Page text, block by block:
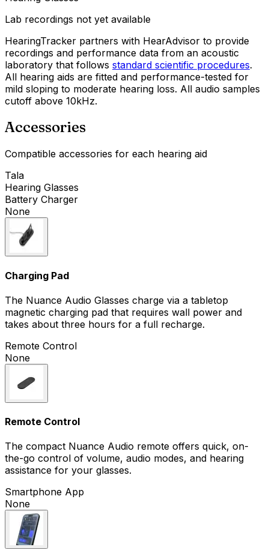
Lab recordings not yet available
HearingTracker partners with HearAdvisor to provide
recordings and performance data from an acoustic
laboratory that follows standard scientific procedures.
All hearing aids are fitted and performance-tested for
mild sloping to moderate hearing loss. All audio samples
cutoff above 10kHz.
Accessories
Compatible accessories for each hearing aid
Tala
Hearing Glasses
Battery Charger
None
Charging Pad
The Nuance Audio Glasses charge via a tabletop
magnetic charging pad that requires wall power and
takes about three hours for a full recharge.
Remote Control
None
Remote Control
The compact Nuance Audio remote offers quick, on-
the-go control of volume, audio modes, and hearing
assistance for your glasses.
Smartphone App
None